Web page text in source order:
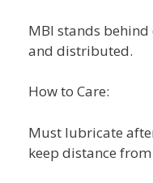
MBI stands
and distributed.
How to Care:
Must lubricate
keep distance